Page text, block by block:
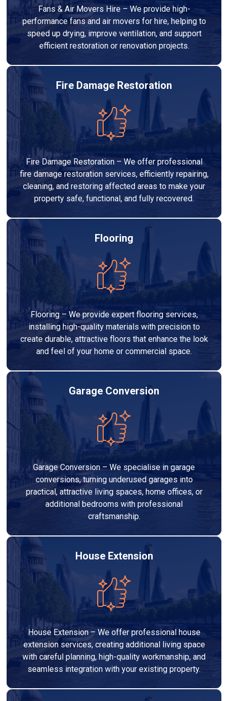
Fans & Air Movers Hire – We provide high-
performance fans and air movers for hire, helping to
speed up drying, improve ventilation, and support
efficient restoration or renovation projects.
Fire Damage Restoration
Fire Damage Restoration – We offer professional
fire damage restoration services, efficiently repairing,
cleaning, and restoring affected areas to make your
property safe, functional, and fully recovered.
Flooring
Flooring – We provide expert flooring services,
installing high-quality materials with precision to
create durable, attractive floors that enhance the look
and feel of your home or commercial space.
Garage Conversion
Garage Conversion – We specialise in garage
conversions, turning underused garages into
practical, attractive living spaces, home offices, or
additional bedrooms with professional
craftsmanship.
House Extension
House Extension – We offer professional house
extension services, creating additional living space
with careful planning, high-quality workmanship, and
seamless integration with your existing property.